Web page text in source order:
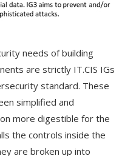
needs of building
are strictly IT.CIS IGs
standard. These
simplified and
more digestible for the
the controls inside the
are broken up into